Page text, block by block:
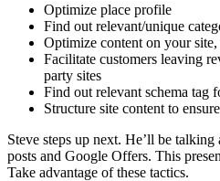
Optimize place profile
Find out relevant/unique
Optimize content on your
Facilitate customers leaving
party sites
Find out relevant schema tag
Structure site content to
Steve steps up next. He’ll be
posts and Google Offers. This
Take advantage of these tactics.